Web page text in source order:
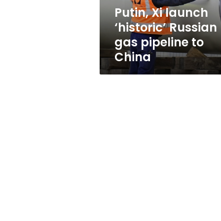
ChinaPutin, Xi launch
‘historic’ Russian
gas pipeline to
China